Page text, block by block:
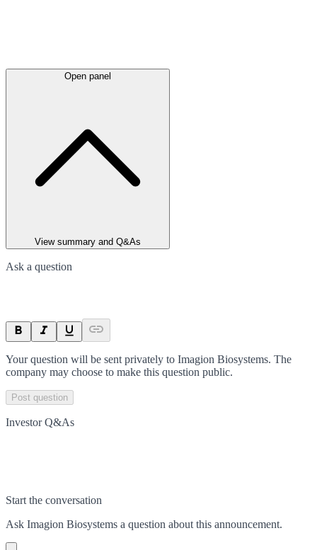
Open panel
View summary and Q&As
Ask a question
Your question will be sent privately to Imagion Biosystems. The
company may choose to make this question public.
Post question
Investor Q&As
Start the conversation
Ask Imagion Biosystems a question about this announcement.